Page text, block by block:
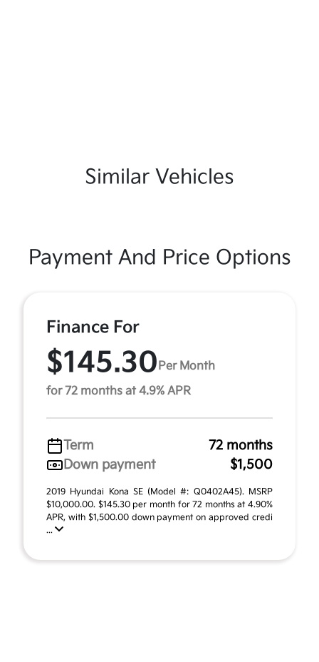
Similar Vehicles
Payment And Price Options
Finance For
$145.30Per Month
for 72 months at 4.9% APR
Term
72 months
Down payment
$1,500
2019 Hyundai Kona SE (Model #: Q0402A45). MSRP
$10,000.00. $145.30 per month for 72 months at 4.90%
APR, with $1,500.00 down payment on approved credi
...